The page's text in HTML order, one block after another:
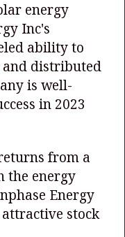
energy
Inc's
ability to
and distributed
is well-
in 2023
from a
the energy
Energy
attractive stock